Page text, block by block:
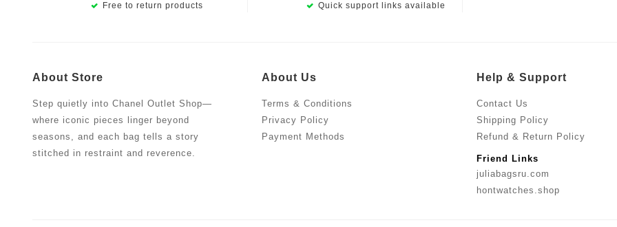
Free to return products
Quick support links available
About Store
Step quietly into Chanel Outlet Shop—
where iconic pieces linger beyond
seasons, and each bag tells a story
stitched in restraint and reverence.
About Us
Terms & Conditions
Privacy Policy
Payment Methods
Help & Support
Contact Us
Shipping Policy
Refund & Return Policy
Friend Links
juliabagsru.com
hontwatches.shop